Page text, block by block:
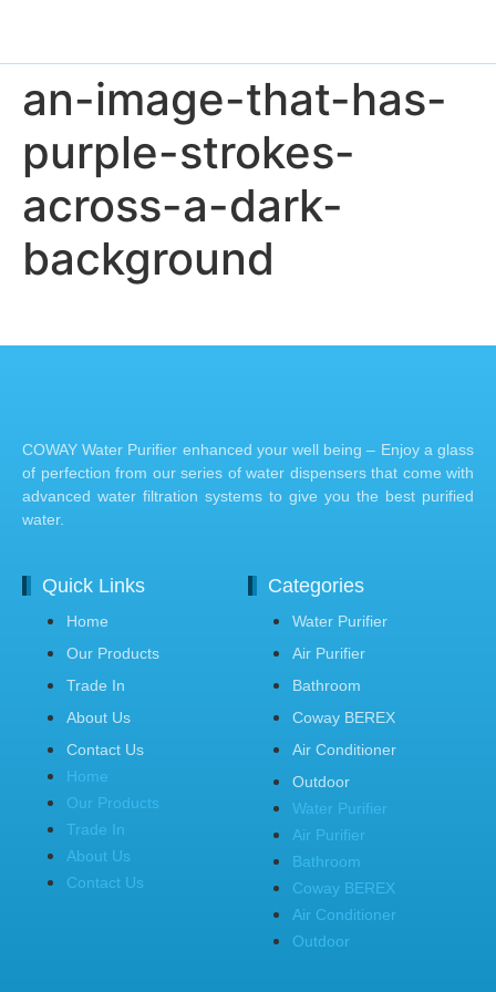
an-image-that-has-
purple-strokes-
across-a-dark-
background
COWAY Water Purifier enhanced your well being – Enjoy a glass
of perfection from our series of water dispensers that come with
advanced water filtration systems to give you the best purified
water.
Quick Links
Home
Our Products
Trade In
About Us
Contact Us
Home
Our Products
Trade In
About Us
Contact Us
Categories
Water Purifier
Air Purifier
Bathroom
Coway BEREX
Air Conditioner
Outdoor
Water Purifier
Air Purifier
Bathroom
Coway BEREX
Air Conditioner
Outdoor